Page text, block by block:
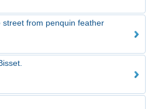
from penquin feather